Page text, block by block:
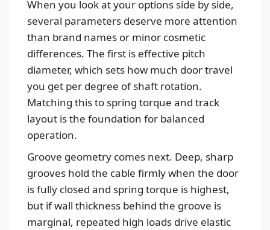
When you look at your options side by side,
several parameters deserve more attention
than brand names or minor cosmetic
differences. The first is effective pitch
diameter, which sets how much door travel
you get per degree of shaft rotation.
Matching this to spring torque and track
layout is the foundation for balanced
operation.
Groove geometry comes next. Deep, sharp
grooves hold the cable firmly when the door
is fully closed and spring torque is highest,
but if wall thickness behind the groove is
marginal, repeated high loads drive elastic